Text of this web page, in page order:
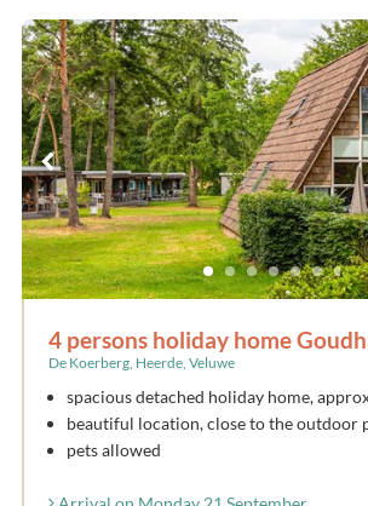
4 persons holiday home
De Koerberg, Heerde, Veluwe
spacious detached holiday home,
beautiful location, close to the outdoor
pets allowed